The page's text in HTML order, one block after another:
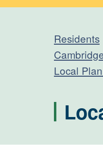
Residents
Local